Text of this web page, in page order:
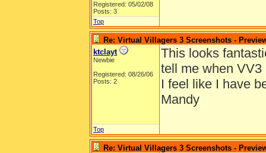
Registered: 05/02/08
Posts: 3
Top
Re: Virtual Villagers 3 Screenshots -
ktclayt
Newbie
Registered: 08/26/06
Posts: 2
This looks
tell me when VV3
I feel like I have
Mandy
Top
Re: Virtual Villagers 3 Screenshots -